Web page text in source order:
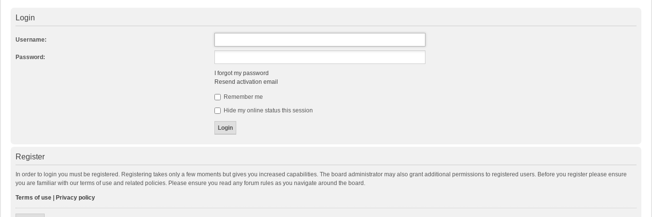
Login
Username:
Password:
I forgot my password
Resend activation email
Remember me
Hide my online status this session
Register
In order to login you must be registered. Registering takes only a few moments but gives you increased capabilities. The board administrator may also grant additional permissions to registered users. Before you register please ensure
you are familiar with our terms of use and related policies. Please ensure you read any forum rules as you navigate around the board.
Terms of use Privacy policy